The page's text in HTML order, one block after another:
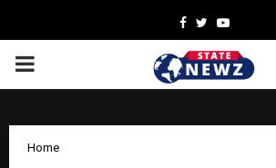
Facebook
TwitterYoutube
PRIMARY
Home